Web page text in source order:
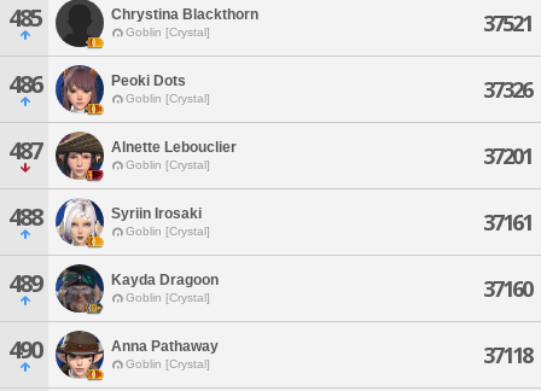
485 Chrystina Blackthorn
Goblin [Crystal] 37521
486 Peoki Dots
Goblin [Crystal] 37326
487 Alnette Lebouclier
Goblin [Crystal] 37201
488 Syriin Irosaki
Goblin [Crystal] 37161
489 Kayda Dragoon
Goblin [Crystal] 37160
490 Anna Pathaway
Goblin [Crystal] 37118